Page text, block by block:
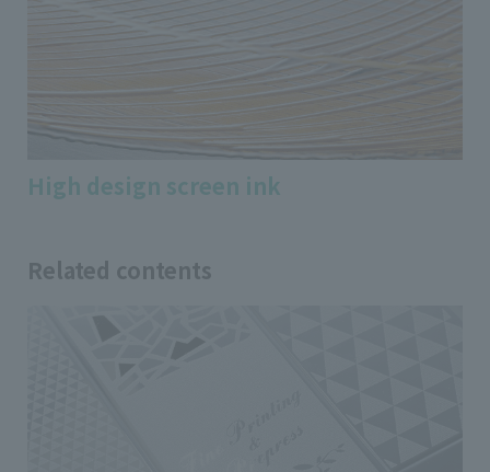
High design screen ink
Related contents